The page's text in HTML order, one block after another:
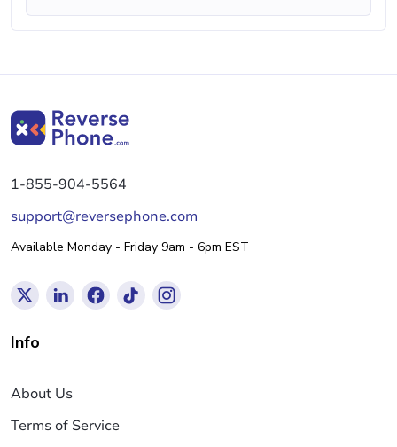
1-855-904-5564
support@reversephone.com
Available Monday - Friday 9am - 6pm EST
Info
About Us
Terms of Service